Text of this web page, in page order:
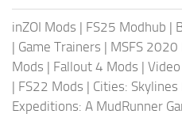
inZOI Mods | FS25 Modhub |
| Game Trainers | MSFS 2020
Mods | Fallout 4 Mods |
| FS22 Mods | Cities: Skylines
Expeditions: A MudRunner